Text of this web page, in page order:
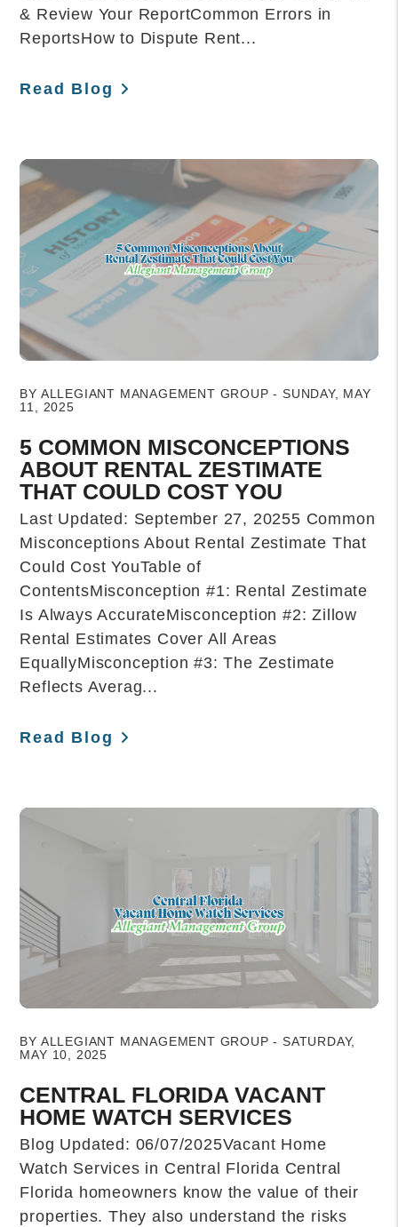
& Review Your ReportCommon Errors in
ReportsHow to Dispute Rent...
Read Blog
BY ALLEGIANT MANAGEMENT GROUP - SUNDAY, MAY
11, 2025
5 COMMON MISCONCEPTIONS
ABOUT RENTAL ZESTIMATE
THAT COULD COST YOU
Last Updated: September 27, 20255 Common
Misconceptions About Rental Zestimate That
Could Cost YouTable of
ContentsMisconception #1: Rental Zestimate
Is Always AccurateMisconception #2: Zillow
Rental Estimates Cover All Areas
EquallyMisconception #3: The Zestimate
Reflects Averag...
Read Blog
BY ALLEGIANT MANAGEMENT GROUP - SATURDAY,
MAY 10, 2025
CENTRAL FLORIDA VACANT
HOME WATCH SERVICES
Blog Updated: 06/07/2025Vacant Home
Watch Services in Central Florida Central
Florida homeowners know the value of their
properties. They also understand the risks